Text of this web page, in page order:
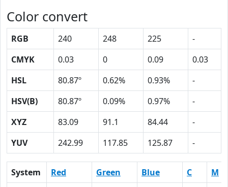
Color convert
RGB 240 248 225
-
CMYK
0.03 0 0.09
0.03
HSL
80.87º 0.62% 0.93%
-
HSV(B)
80.87º 0.09% 0.97%
-
XYZ
83.09 91.1 84.44
-
YUV
242.99 117.85 125.87 -
System Red Green Blue C M